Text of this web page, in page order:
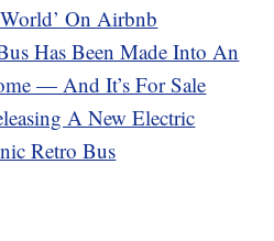
On Airbnb
Has Been Made Into An
— And It’s For Sale
A New Electric
Retro Bus